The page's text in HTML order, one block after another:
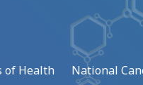
of Health National